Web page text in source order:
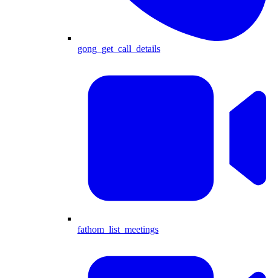
gong_get_call_details
fathom_list_meetings